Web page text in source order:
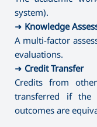
➜ Ergotherapy /
➜ Special
➜ Management (by
⤷ Artistic
⤷ Dance Education
✔Master's Degree
➜ Journalism
➜ Directing
➜ Library and
system).
➜ Knowledge
A multi-factor
evaluations.
➜ Credit Transfer
Credits from
transferred if the
outcomes are